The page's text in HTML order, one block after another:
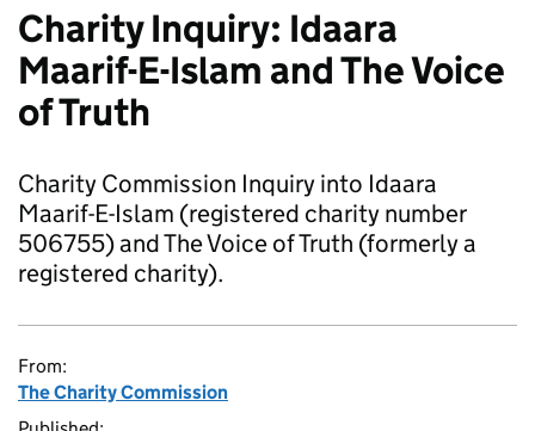
Charity Inquiry: Idaara
Maarif-E-Islam and The Voice
of Truth
Charity Commission Inquiry into Idaara
Maarif-E-Islam (registered charity number
506755) and The Voice of Truth (formerly a
registered charity).
From:
The Charity Commission